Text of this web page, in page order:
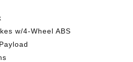
w/4-Wheel ABS